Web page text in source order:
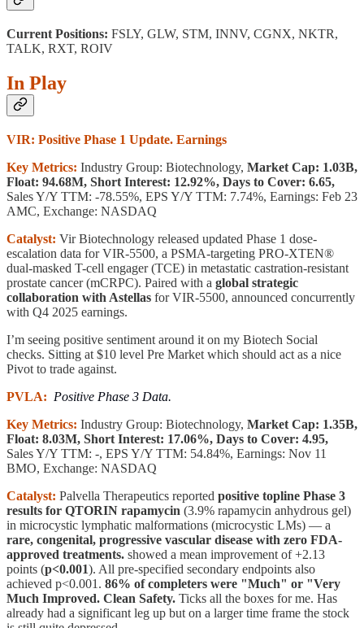
Current Positions: FSLY, GLW, STM, INNV, CGNX, NKTR,
TALK, RXT, ROIV
In Play
VIR: Positive Phase 1 Update. Earnings
Key Metrics: Industry Group: Biotechnology, Market Cap: 1.03B,
Float: 94.68M, Short Interest: 12.92%, Days to Cover: 6.65,
Sales Y/Y TTM: -78.55%, EPS Y/Y TTM: 7.74%, Earnings: Feb 23
AMC, Exchange: NASDAQ
Catalyst: Vir Biotechnology released updated Phase 1 dose-
escalation data for VIR-5500, a PSMA-targeting PRO-XTEN®
dual-masked T-cell engager (TCE) in metastatic castration-resistant
prostate cancer (mCRPC). Paired with a global strategic
collaboration with Astellas for VIR-5500, announced concurrently
with Q4 2025 earnings.
I’m seeing positive sentiment around it on my Biotech Social
checks. Sitting at $10 level Pre Market which should act as a nice
Pivot to trade against.
PVLA: Positive Phase 3 Data.
Key Metrics: Industry Group: Biotechnology, Market Cap: 1.35B,
Float: 8.03M, Short Interest: 17.06%, Days to Cover: 4.95,
Sales Y/Y TTM: -, EPS Y/Y TTM: 54.84%, Earnings: Nov 11
BMO, Exchange: NASDAQ
Catalyst: Palvella Therapeutics reported positive topline Phase 3
results for QTORIN rapamycin (3.9% rapamycin anhydrous gel)
in microcystic lymphatic malformations (microcystic LMs) — a
rare, congenital, progressive vascular disease with zero FDA-
approved treatments. showed a mean improvement of +2.13
points (p<0.001). All pre-specified secondary endpoints also
achieved p<0.001. 86% of completers were "Much" or "Very
Much Improved. Clean Safety. Ticks all the boxes for me. Has
already had a significant leg up but on a larger time frame the stock